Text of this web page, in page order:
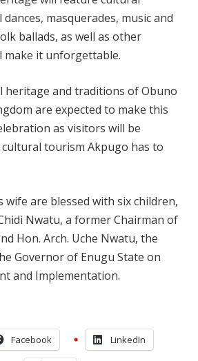
masquerades, music and
ballads, as well as other
it unforgettable.
heritage and traditions of Obuno
are expected to make this
as visitors will be
tourism Akpugo has to
wife are blessed with six children,
Nwatu, a former Chairman of
Hon. Arch. Uche Nwatu, the
Governor of Enugu State on
and Implementation.
Facebook LinkedIn